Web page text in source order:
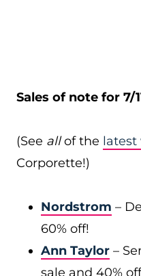
Sales of note for 7/
(See allof the latest
Corporette!)
Nordstrom –
60% off!
Ann Taylor –
sale and 40%